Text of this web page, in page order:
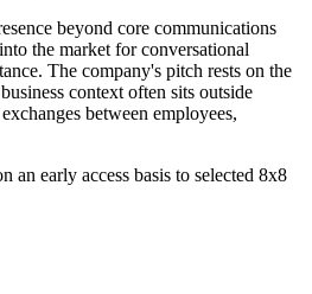
beyond core communications
the market for conversational
The company's pitch rests on the
context often sits outside
between employees,
an early access basis to selected 8x8